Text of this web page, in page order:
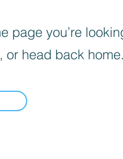
page you’re
or head back home.